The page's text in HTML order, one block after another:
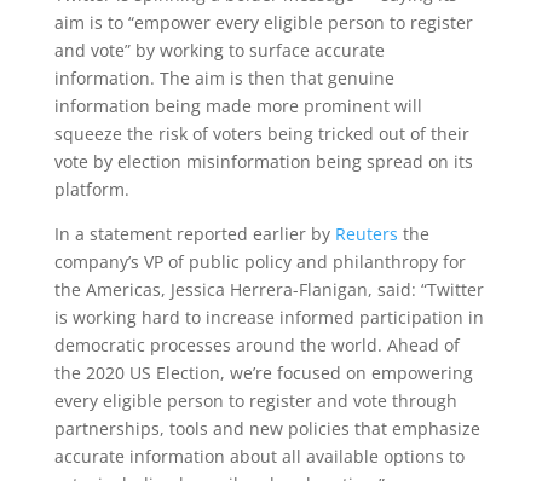
aim is to “empower every eligible person to register
and vote” by working to surface accurate
information. The aim is then that genuine
information being made more prominent will
squeeze the risk of voters being tricked out of their
vote by election misinformation being spread on its
platform.
In a statement reported earlier by Reuters the
company’s VP of public policy and philanthropy for
the Americas, Jessica Herrera-Flanigan, said: “Twitter
is working hard to increase informed participation in
democratic processes around the world. Ahead of
the 2020 US Election, we’re focused on empowering
every eligible person to register and vote through
partnerships, tools and new policies that emphasize
accurate information about all available options to